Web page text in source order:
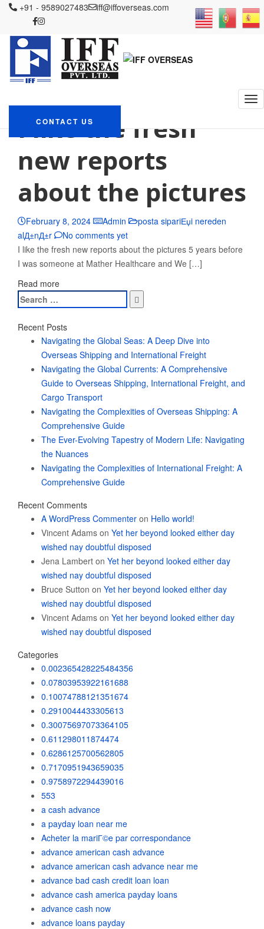
+91 - 9589027483 iff@iffoverseas.com
CONTACT US
Currently browsing: posta
sipariЕџi nereden
alД±nД±r
I like the fresh
new reports
about the pictures
February 8, 2024 Admin
posta sipariЕџi nereden
alД±nД±r
No comments yet
I like the fresh new reports about the pictures 5 years before
I was someone at Mather Healthcare and We […]
Read more
Search
for:
Recent Posts
Navigating the Global Seas: A Deep Dive into
Overseas Shipping and International Freight
Navigating the Global Currents: A Comprehensive
Guide to Overseas Shipping, International Freight, and
Cargo Transport
Navigating the Complexities of Overseas Shipping: A
Comprehensive Guide
The Ever-Evolving Tapestry of Modern Life: Navigating
the Nuances
Navigating the Complexities of International Freight: A
Comprehensive Guide
Recent Comments
A WordPress Commenter on Hello world!
Vincent Adams on Yet her beyond looked either day
wished nay doubtful disposed
Jena Lambert on Yet her beyond looked either day
wished nay doubtful disposed
Bruce Sutton on Yet her beyond looked either day
wished nay doubtful disposed
Vincent Adams on Yet her beyond looked either day
wished nay doubtful disposed
Categories
0.002365428225484356
0.07803953922161688
0.10074788121351674
0.2910044433305613
0.30075697073364105
0.611298011874474
0.6286125700562805
0.7170951943659035
0.9758972294439016
553
a cash advance
a payday loan near me
Acheter la mariГ©e par correspondance
advance american cash advance
advance american cash advance near me
advance bad cash credit loan loan
advance cash america payday loans
advance cash now
advance loans payday